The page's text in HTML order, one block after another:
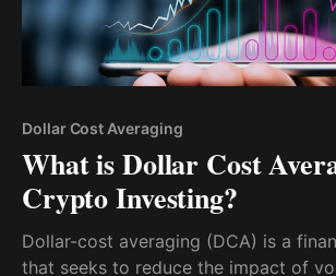
Dollar Cost Averaging
What is Dollar Cost
Crypto Investing?
Dollar-cost averaging (DCA) is a
that seeks to reduce the impact of